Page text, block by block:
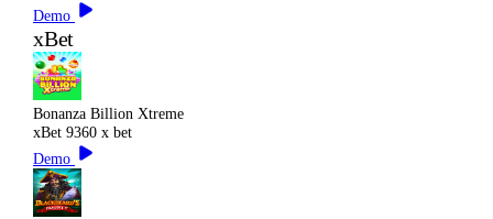
Demo
xBet
Bonanza Billion Xtreme
xBet 9360 x bet
Demo